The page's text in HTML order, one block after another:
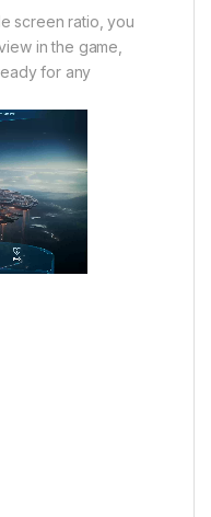
screen ratio, you
in the game,
for any